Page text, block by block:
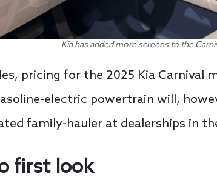
Kia has added more screens to the
pricing for the 2025 Kia Carnival
electric powertrain will,
family-hauler at dealerships in
first look